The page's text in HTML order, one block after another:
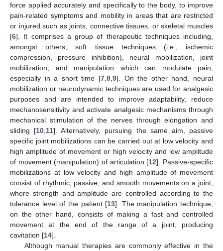
force applied accurately and specifically to the body, to improve
pain-related symptoms and mobility in areas that are restricted
or injured such as joints, connective tissues, or skeletal muscles
[6]. It comprises a group of therapeutic techniques including,
amongst others, soft tissue techniques (i.e., ischemic
compression, pressure inhibition), neural mobilization, joint
mobilization, and manipulation which can modulate pain,
especially in a short time [7 8 9]. On the other hand, neural
mobilization or neurodynamic techniques are used for analgesic
purposes and are intended to improve adaptability, reduce
mechanosensitivity and activate analgesic mechanisms through
mechanical stimulation of the nerves through elongation and
sliding [10 11]. Alternatively, pursuing the same aim, passive
specific joint mobilizations can be carried out at low velocity and
high amplitude of movement or high velocity and low amplitude
of movement (manipulation) of articulation [12]. Passive-specific
mobilizations at low velocity and high amplitude of movement
consist of rhythmic, passive, and smooth movements on a joint,
where strength and amplitude are controlled according to the
tolerance level of the patient [13]. The manipulation technique,
on the other hand, consists of making a fast and controlled
movement at the end of the range of a joint, producing
cavitation [14].
Although manual therapies are commonly effective in the